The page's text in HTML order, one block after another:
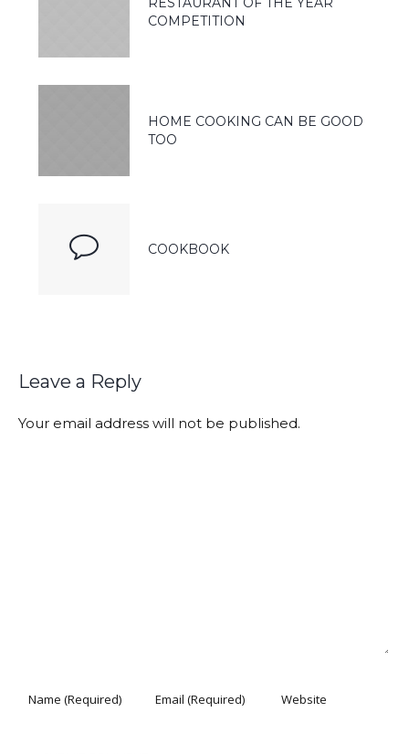
COMPETITION
HOME COOKING CAN BE GOOD
TOO
COOKBOOK
Leave a Reply
Your email address will not be published.